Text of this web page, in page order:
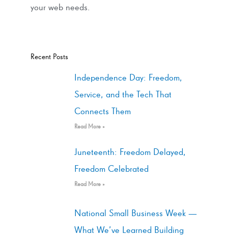
your web needs.
Recent Posts
Independence Day: Freedom,
Service, and the Tech That
Connects Them
Read More »
Juneteenth: Freedom Delayed,
Freedom Celebrated
Read More »
National Small Business Week —
What We’ve Learned Building